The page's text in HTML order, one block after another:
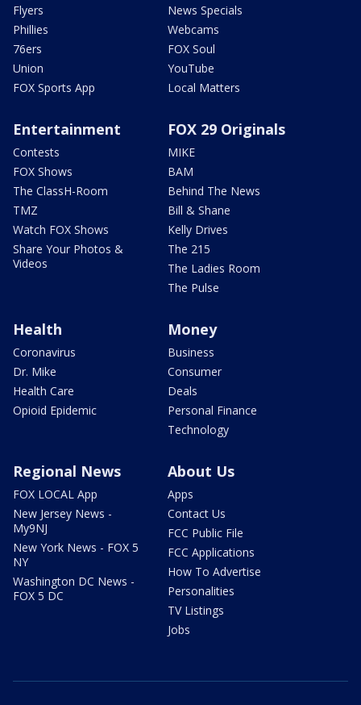
Flyers
Phillies
76ers
Union
FOX Sports App
News Specials
Webcams
FOX Soul
YouTube
Local Matters
Entertainment
Contests
FOX Shows
The ClassH-Room
TMZ
Watch FOX Shows
Share Your Photos &
Videos
FOX 29 Originals
MIKE
BAM
Behind The News
Bill & Shane
Kelly Drives
The 215
The Ladies Room
The Pulse
Health
Coronavirus
Dr. Mike
Health Care
Opioid Epidemic
Money
Business
Consumer
Deals
Personal Finance
Technology
Regional News
FOX LOCAL App
New Jersey News -
My9NJ
New York News - FOX 5
NY
Washington DC News -
FOX 5 DC
About Us
Apps
Contact Us
FCC Public File
FCC Applications
How To Advertise
Personalities
TV Listings
Jobs